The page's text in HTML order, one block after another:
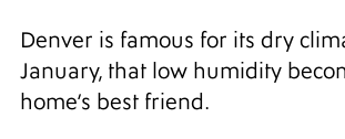
Denver is famous for its dry
January, that low humidity
home’s best friend.